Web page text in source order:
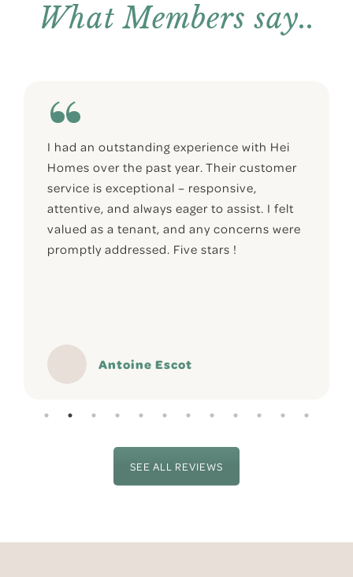
What Members say..
I had an outstanding experience with Hei
Homes over the past year. Their customer
service is exceptional – responsive,
attentive, and always eager to assist. I felt
valued as a tenant, and any concerns were
promptly addressed. Five stars !
Antoine Escot
SEE ALL REVIEWS